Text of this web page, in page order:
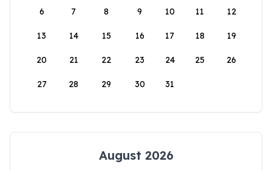
6 7 8 9 10 11 12
13 14 15 16 17 18 19
20 21 22 23 24 25 26
27 28 29 30 31
August 2026